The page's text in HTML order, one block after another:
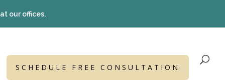
our offices.
SCHEDULE FREE CONSULTATION